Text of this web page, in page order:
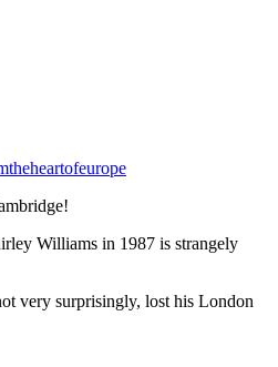
Williams in 1987 is strangely
very surprisingly, lost his London